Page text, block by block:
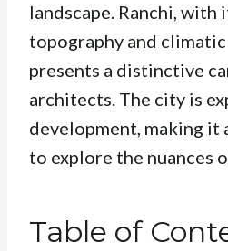
landscape. Ranchi, with
topography and
presents a distinctive
architects. The city is
development, making it
to explore the nuances
Table of